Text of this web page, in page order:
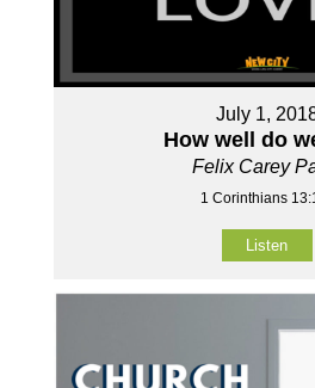
July 1,
How well do
Felix Carey
1 Corinthians
Listen